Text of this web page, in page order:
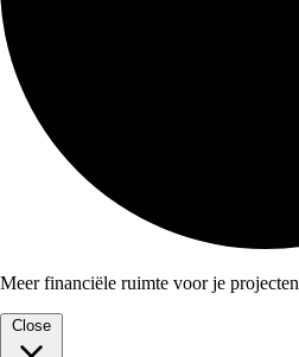
Meer financiële ruimte voor je projecten
Close